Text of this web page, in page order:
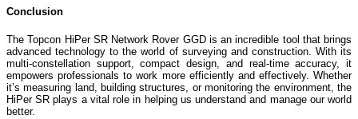
Conclusion
The Topcon HiPer SR Network Rover GGD is an incredible tool that brings
advanced technology to the world of surveying and construction. With its
multi-constellation support, compact design, and real-time accuracy, it
empowers professionals to work more efficiently and effectively. Whether
it’s measuring land, building structures, or monitoring the environment, the
HiPer SR plays a vital role in helping us understand and manage our world
better.